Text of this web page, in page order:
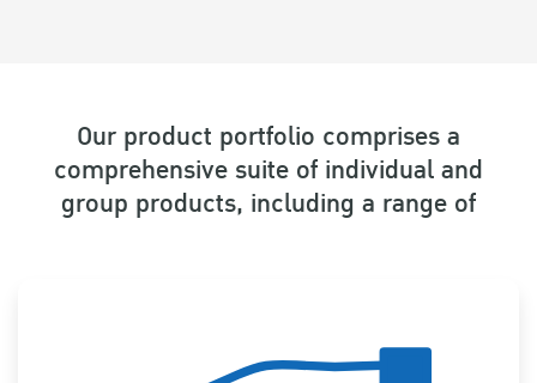
Our product portfolio comprises a
comprehensive suite of individual and
group products, including a range of